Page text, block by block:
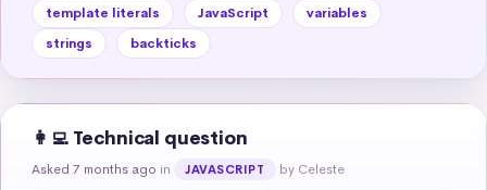
template literals JavaScript
variables
strings
backticks
👩‍💻 Technical question
Asked 7 months ago in JAVASCRIPT by Celeste